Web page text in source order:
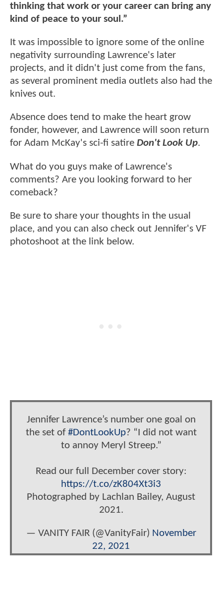
thinking that work or your career can bring any
kind of peace to your soul.”
It was impossible to ignore some of the online
negativity surrounding Lawrence's later
projects, and it didn't just come from the fans,
as several prominent media outlets also had the
knives out.
Absence does tend to make the heart grow
fonder, however, and Lawrence will soon return
for Adam McKay's sci-fi satire Don't Look Up.
What do you guys make of Lawrence's
comments? Are you looking forward to her
comeback?
Be sure to share your thoughts in the usual
place, and you can also check out Jennifer's VF
photoshoot at the link below.
Jennifer Lawrence’s number one goal on
the set of#DontLookUp? “I did not want
to annoy Meryl Streep.”
Read our full December cover story:
https://t.co/zK804Xt3i3
Photographed by Lachlan Bailey, August
2021.
— VANITY FAIR (@VanityFair) November
22, 2021